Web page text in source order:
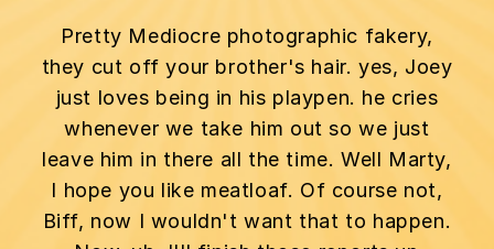
Pretty Mediocre photographic fakery,
they cut off your brother's hair. yes, Joey
just loves being in his playpen. he cries
whenever we take him out so we just
leave him in there all the time. Well Marty,
I hope you like meatloaf. Of course not,
Biff, now I wouldn't want that to happen.